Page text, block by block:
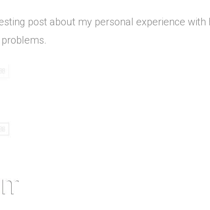
post about my personal experience with